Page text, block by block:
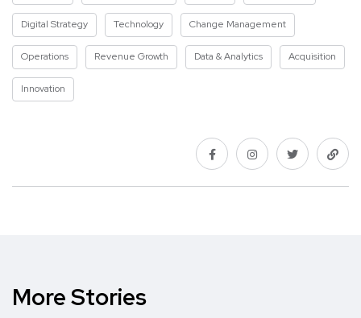
Digital Strategy Technology Change Management
Operations Revenue Growth Data & Analytics Acquisition
Innovation
More Stories